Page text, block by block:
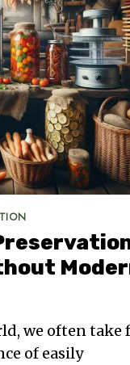
we often take
of easily